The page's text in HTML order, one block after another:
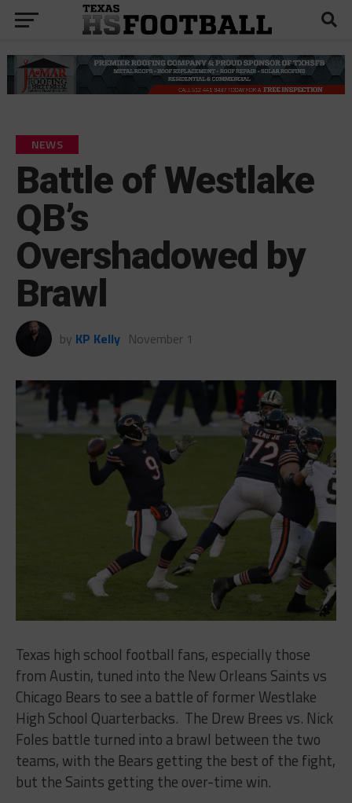
NEWS
Battle of Westlake
QB’s
Overshadowed by
Brawl
by KP Kelly November 1
Texas high school football fans, especially those
from Austin, tuned into the New Orleans Saints vs
Chicago Bears to see a battle of former Westlake
High School Quarterbacks. The Drew Brees vs. Nick
Foles battle turned into a brawl between the two
teams, with the Bears getting the best of the fight,
but the Saints getting the over-time win.